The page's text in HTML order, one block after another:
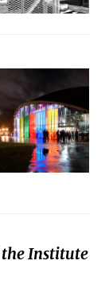
the Institute